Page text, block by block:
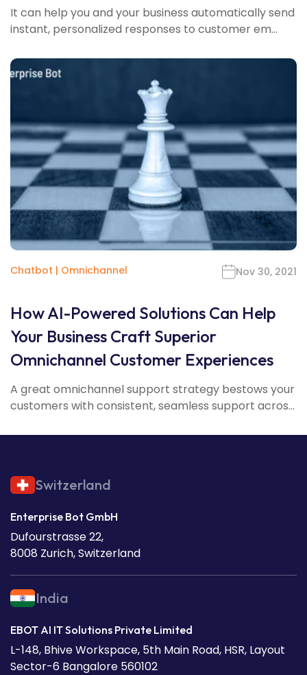
It can help you and your business automatically send
instant, personalized responses to customer em...
Chatbot | Omnichannel Nov 30, 2021
How AI-Powered Solutions Can Help
Your Business Craft Superior
Omnichannel Customer Experiences
A great omnichannel support strategy bestows your
customers with consistent, seamless support acros...
Switzerland
Enterprise Bot GmbH
Dufourstrasse 22,
8008 Zurich, Switzerland
India
EBOT AI IT Solutions Private Limited
L-148, Bhive Workspace, 5th Main Road, HSR, Layout
Sector-6 Bangalore 560102